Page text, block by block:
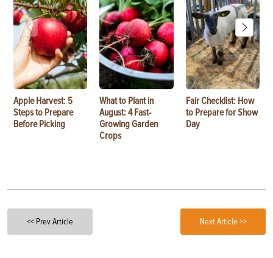
Apple Harvest: 5
Steps to Prepare
Before Picking
What to Plant in
August: 4 Fast-
Growing Garden
Crops
Fair Checklist: How
to Prepare for Show
Day
<< Prev Article Next Article >>